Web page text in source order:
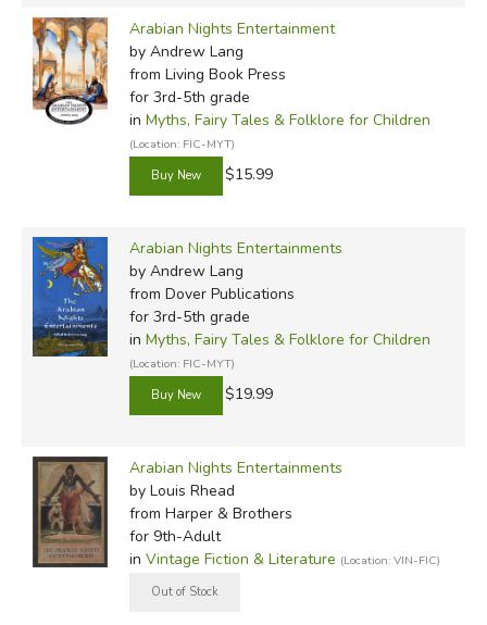
Arabian Nights Entertainment
by Andrew Lang
from Living Book Press
for 3rd-5th grade
in Myths, Fairy Tales & Folklore for Children
(Location: FIC-MYT)
$15.99
Arabian Nights Entertainments
by Andrew Lang
from Dover Publications
for 3rd-5th grade
in Myths, Fairy Tales & Folklore for Children
(Location: FIC-MYT)
$19.99
Arabian Nights Entertainments
by Louis Rhead
from Harper & Brothers
for 9th-Adult
in Vintage Fiction & Literature (Location: VIN-FIC)